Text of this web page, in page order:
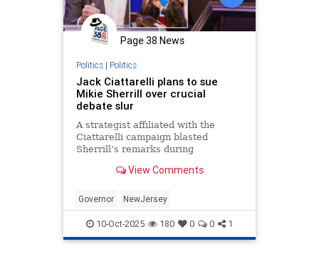
Page 38 News
Politics| Politics
Jack Ciattarelli plans to sue
Mikie Sherrill over crucial
debate slur
A strategist affiliated with the
Ciattarelli campaign blasted
Sherrill’s remarks during
defamatory act.”View Comments
Governor NewJersey
10-Oct-2025 180 0 0 1